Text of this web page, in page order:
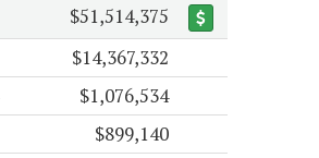
$51,514,375
$14,367,332
$1,076,534
$899,140